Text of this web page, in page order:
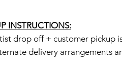
INSTRUCTIONS:
drop off + customer pickup
delivery arrangements